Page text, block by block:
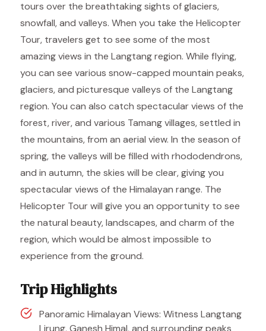
tours over the breathtaking sights of glaciers,
snowfall, and valleys. When you take the Helicopter
Tour, travelers get to see some of the most
amazing views in the Langtang region. While flying,
you can see various snow-capped mountain peaks,
glaciers, and picturesque valleys of the Langtang
region. You can also catch spectacular views of the
forest, river, and various Tamang villages, settled in
the mountains, from an aerial view. In the season of
spring, the valleys will be filled with rhododendrons,
and in autumn, the skies will be clear, giving you
spectacular views of the Himalayan range. The
Helicopter Tour will give you an opportunity to see
the natural beauty, landscapes, and charm of the
region, which would be almost impossible to
experience from the ground.
Trip Highlights
Panoramic Himalayan Views: Witness Langtang
Lirung, Ganesh Himal, and surrounding peaks